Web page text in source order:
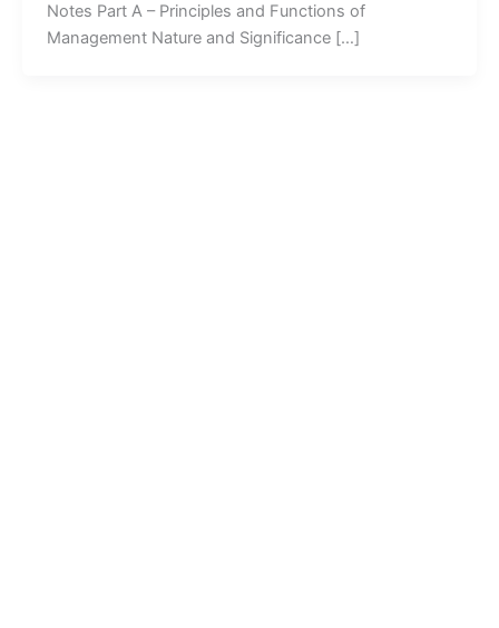
Notes Part A – Principles and Functions of
Management Nature and Significance […]